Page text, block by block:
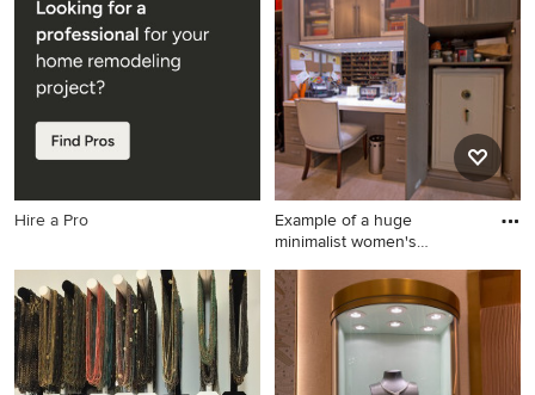
tone wood floor dressing
room remodel in Louisville
with recessed-panel cabinets
and white cabinets
design in Los Angeles with
shaker cabinets and white
cabinets
Hire a Pro
Example of a huge
minimalist women's
Example of a huge minimalist
women's dressing room
design in New Orleans with
flat-panel cabinets and gray
cabinets